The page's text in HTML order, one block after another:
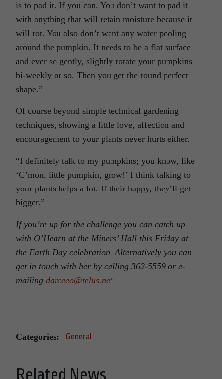
is to pad it. If you can. You don’t want to pad it
with anything that will retain moisture because it
will rot. You also don’t want any water pooling
around the pumpkin. It needs to be a flat surface
and ever so gently, slightly rotate your pumpkins
bi-weekly or so. Then you get the round perfect
shape.”
Of course beyond simple technical gardening
techniques, showing a little love, affection and
encouragement to your plants never hurts either.
“I definitely talk to my pumpkins; you know, like
‘C’mon, little pumpkin, grow!’ I think talking to
your plants helps a lot. If their happy, they’ll get
bigger.”
If you’re up for the challenge you can catch up
with O’Hearn at the Miners’ Hall this Friday at
the Earth Day celebration. Alternatively you can
get in touch with her by calling 362-5559 or e-
mailing darceeo@telus.net
Categories: General
Related News